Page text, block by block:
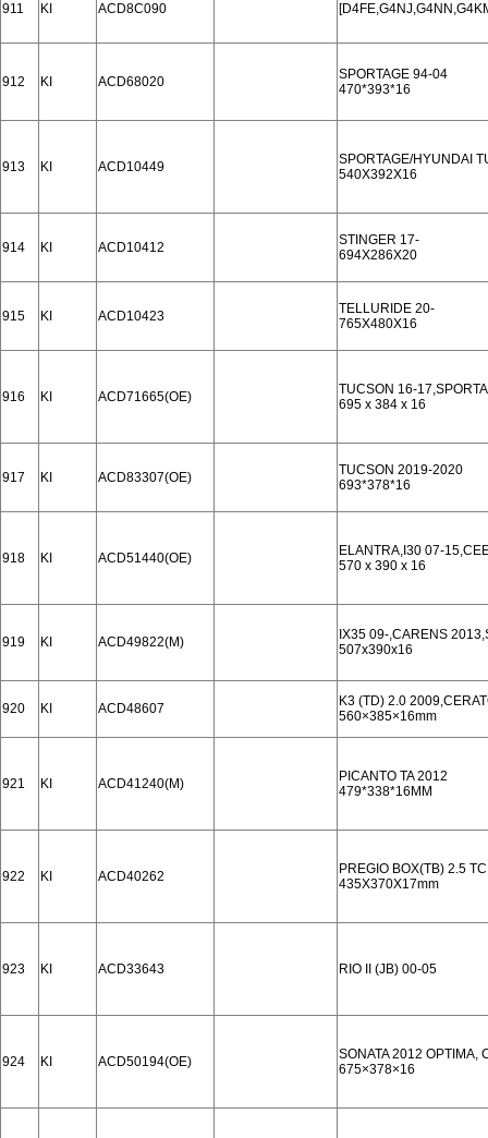
911 KI ACD8C090
912 KI ACD68020
SPORTAGE 94-04
470*393*16
913 KI ACD10449
SPORTAGE/HYUNDAI
540X392X16
914 KI ACD10412
STINGER 17-
694X286X20
915 KI ACD10423
TELLURIDE 20-
765X480X16
916 KI ACD71665(OE)
TUCSON 16-
695 x 384 x 16
917 KI ACD83307(OE)
TUCSON 2019-2020
693*378*16
918 KI ACD51440(OE)
ELANTRA,I30 07-
570 x 390 x 16
919 KI ACD49822(M)
IX35 09-,CARENS
507x390x16
920 KI ACD48607
K3 (TD) 2.0
560×385×16mm
921 KI ACD41240(M)
PICANTO TA 2012
479*338*16MM
922 KI ACD40262
PREGIO BOX(TB) 2.5
435X370X17mm
923 KI ACD33643 RIO II (JB) 00-05
924 KI ACD50194(OE)
SONATA 2012 OPTIMA,
675×378×16